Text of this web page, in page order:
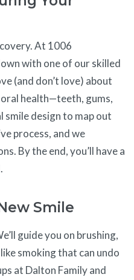
At 1006
with one of our skilled
(and don’t love) about
oral health—teeth, gums,
design to map out
process, and we
By the end, you’ll have a
Smile
guide you on brushing,
smoking that can undo
at Dalton Family and